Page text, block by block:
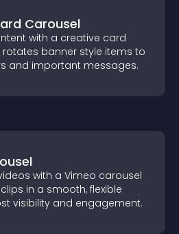
Carousel
with a creative card
banner style items to
and important messages.
with a Vimeo carousel
in a smooth, flexible
visibility and engagement.